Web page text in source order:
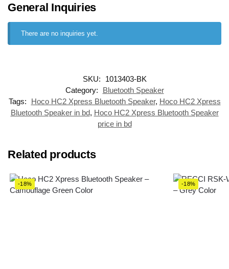
General Inquiries
There are no inquiries yet.
SKU:
1013403-BK
Category:
Bluetooth Speaker
Tags:
Hoco HC2 Xpress Bluetooth Speaker, Hoco HC2 Xpress
Bluetooth Speaker in bd, Hoco HC2 Xpress Bluetooth Speaker
price in bd
Related products
-18% -18%